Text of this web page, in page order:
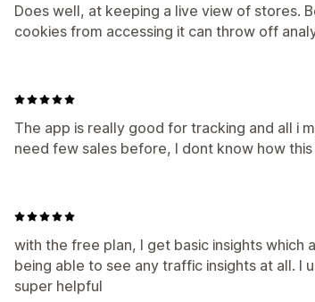
Does well, at keeping a live view of stores.
cookies from accessing it can throw off
The app is really good for tracking and all i
need few sales before, I dont know how
with the free plan, I get basic insights which
being able to see any traffic insights at all. I
super helpful